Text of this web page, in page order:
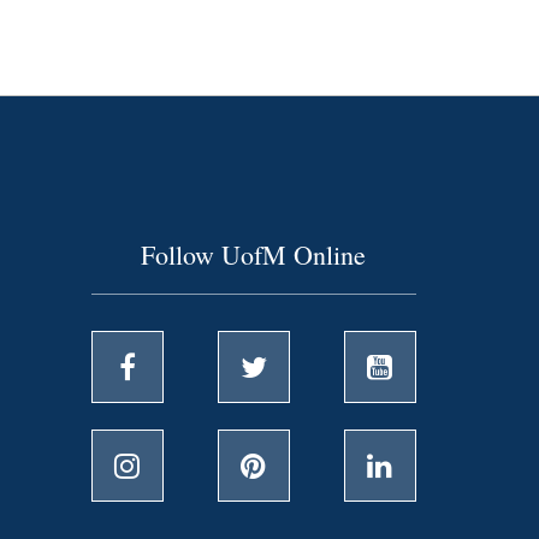
Follow UofM Online
Facebook Twitter YouTube
Instagram Pinterest LinkedIn